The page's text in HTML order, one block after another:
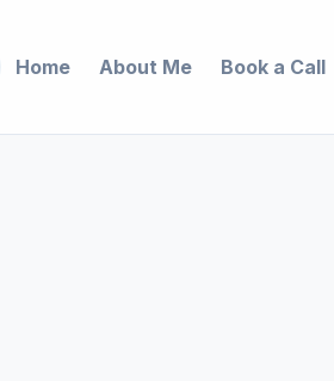
Home About Me Book a Call